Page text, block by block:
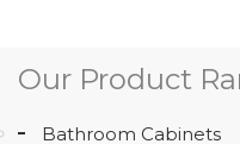
Our Product
Bathroom Cabinets